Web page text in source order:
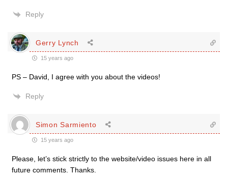
Reply
Gerry Lynch
15 years ago
PS – David, I agree with you about the videos!
Reply
Simon Sarmiento
15 years ago
Please, let’s stick strictly to the website/video issues here in all
future comments. Thanks.